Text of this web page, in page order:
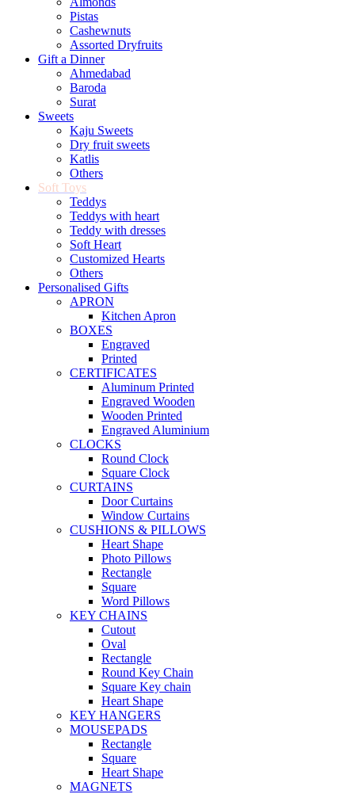
Pistas
Cashewnuts
Assorted Dryfruits
Gift a Dinner
Ahmedabad
Baroda
Surat
Sweets
Kaju Sweets
Dry fruit sweets
Katlis
Others
Soft Toys
Teddys
Teddys with heart
Teddy with dresses
Soft Heart
Customized Hearts
Others
Personalised Gifts
APRON
Kitchen Apron
BOXES
Engraved
Printed
CERTIFICATES
Aluminum Printed
Engraved Wooden
Wooden Printed
Engraved Aluminium
CLOCKS
Round Clock
Square Clock
CURTAINS
Door Curtains
Window Curtains
CUSHIONS & PILLOWS
Heart Shape
Photo Pillows
Rectangle
Square
Word Pillows
KEY CHAINS
Cutout
Oval
Rectangle
Round Key Chain
Square Key chain
Heart Shape
KEY HANGERS
MOUSEPADS
Rectangle
Square
Heart Shape
MAGNETS